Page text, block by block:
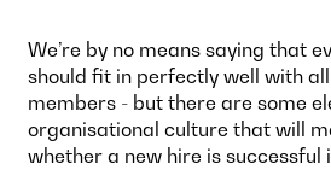
We’re by no means saying that
should fit in perfectly well with
members - but there are some
organisational culture that will
whether a new hire is successful